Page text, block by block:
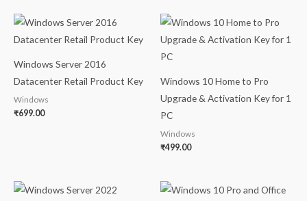
Windows Server 2016
Datacenter Retail Product Key
Windows
₹699.00
Windows 10 Home to Pro
Upgrade & Activation Key for 1
PC
Windows
₹499.00